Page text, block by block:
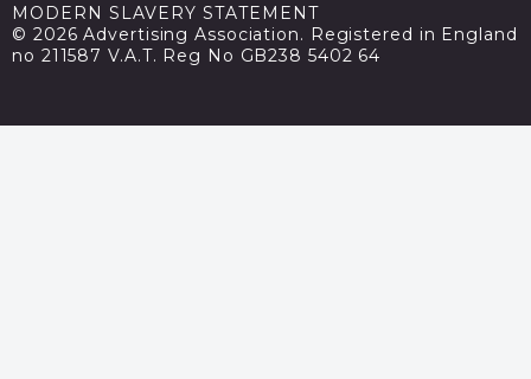
MODERN SLAVERY STATEMENT
© 2026 Advertising Association. Registered in England
no 211587 V.A.T. Reg No GB238 5402 64